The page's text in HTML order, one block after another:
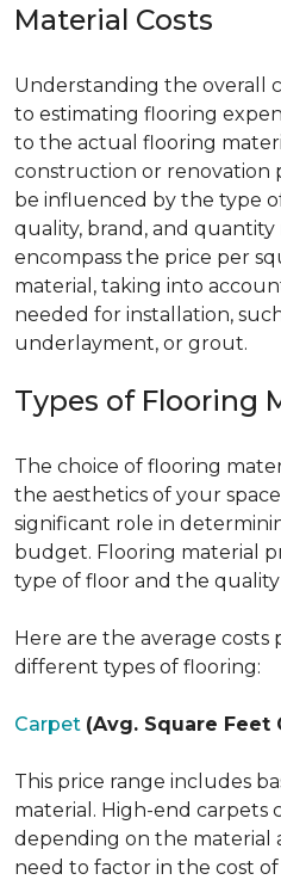
Material Costs
Understanding the overall
to estimating flooring
to the actual flooring
construction or renovation
be influenced by the type
quality, brand, and quantity
encompass the price per
material, taking into
needed for installation,
underlayment, or grout.
Types of Flooring
The choice of flooring
the aesthetics of your
significant role in
budget. Flooring material
type of floor and the
Here are the average
different types of flooring:
Carpet (Avg. Square Feet
This price range includes
material. High-end carpets
depending on the material
need to factor in the cost